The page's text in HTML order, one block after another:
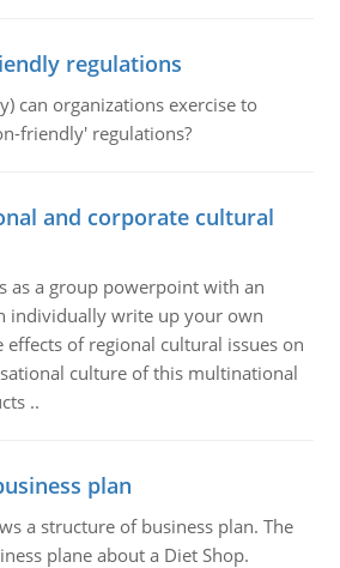
regulations
can organizations exercise to
friendly' regulations?
and corporate cultural
as a group powerpoint with an
individually write up your own
effects of regional cultural issues on
culture of this multinational
..
plan
a structure of business plan. The
plane about a Diet Shop.